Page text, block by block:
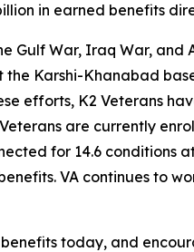
in earned benefits
War, Iraq War, and
the Karshi-Khanabad
efforts, K2 Veterans
are currently
for 14.6
VA continues to
today, and